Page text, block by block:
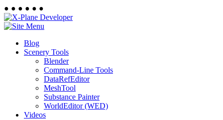
● ● ● ● ● ●
Blog
Scenery Tools
Blender
Command-Line Tools
DataRefEditor
MeshTool
Substance Painter
WorldEditor (WED)
Videos